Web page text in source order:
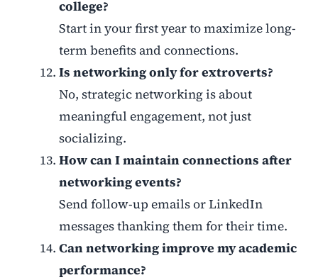
college?
Start in your first year to maximize long-
term benefits and connections.
Is networking only for extroverts?
No, strategic networking is about
meaningful engagement, not just
socializing.
How can I maintain connections after
networking events?
Send follow-up emails or LinkedIn
messages thanking them for their time.
Can networking improve my academic
performance?